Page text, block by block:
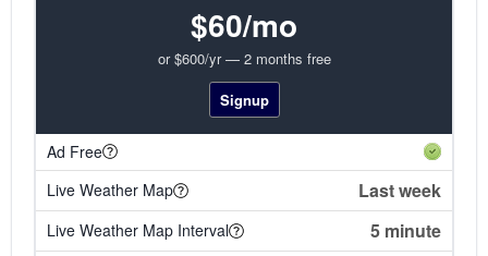
$60/mo
or $600/yr — 2 months free
Signup
Ad Free
Live Weather Map
Last week
Live Weather Map Interval 5 minute